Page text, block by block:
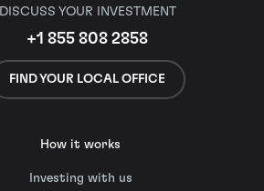
DISCUSS YOUR INVESTMENT
+1 855 808 2858
FIND YOUR LOCAL OFFICE
How it works
Investing with us